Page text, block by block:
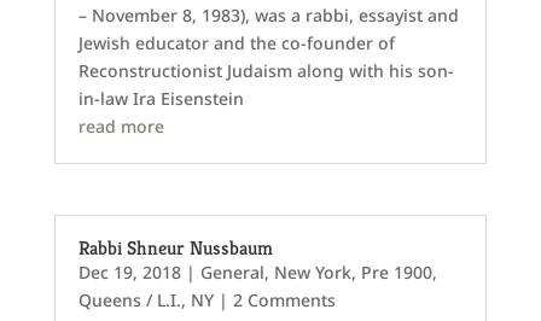
– November 8, 1983), was a rabbi, essayist and
Jewish educator and the co-founder of
Reconstructionist Judaism along with his son-
in-law Ira Eisenstein
read more
Rabbi Shneur Nussbaum
Dec 19, 2018| General, New York, Pre 1900,
Queens / L.I., NY| 2 Comments